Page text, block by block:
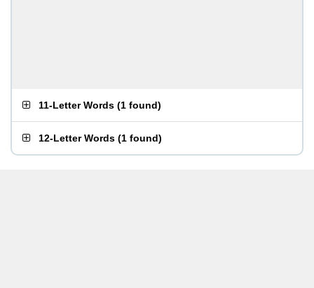
11-Letter Words (1 found)
12-Letter Words (1 found)